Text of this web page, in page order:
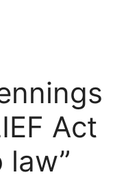
Act